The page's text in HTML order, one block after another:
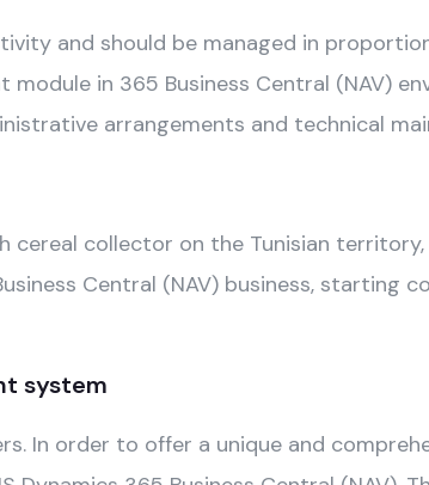
and should be managed in
module in 365 Business Central (NAV)
arrangements and technical
collector on the Tunisian
Central (NAV) business, starting
system
In order to offer a unique and